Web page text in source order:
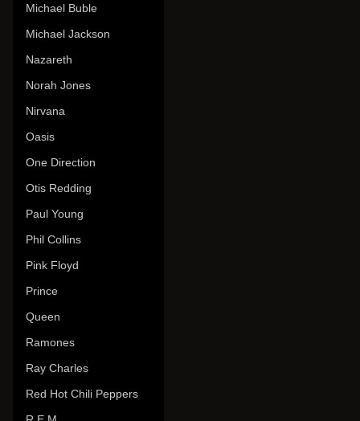
Michael Buble
Michael Jackson
Nazareth
Norah Jones
Nirvana
Oasis
One Direction
Otis Redding
Paul Young
Phil Collins
Pink Floyd
Prince
Queen
Ramones
Ray Charles
Red Hot Chili Peppers